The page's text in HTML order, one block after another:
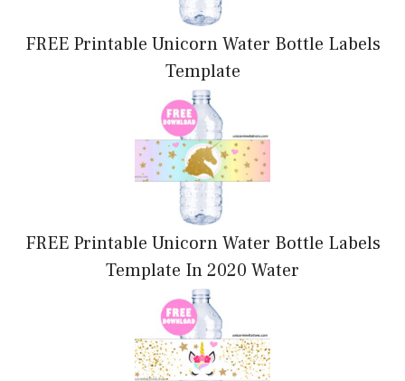
FREE Printable Unicorn Water Bottle Labels
Template
FREE Printable Unicorn Water Bottle Labels
Template In 2020 Water